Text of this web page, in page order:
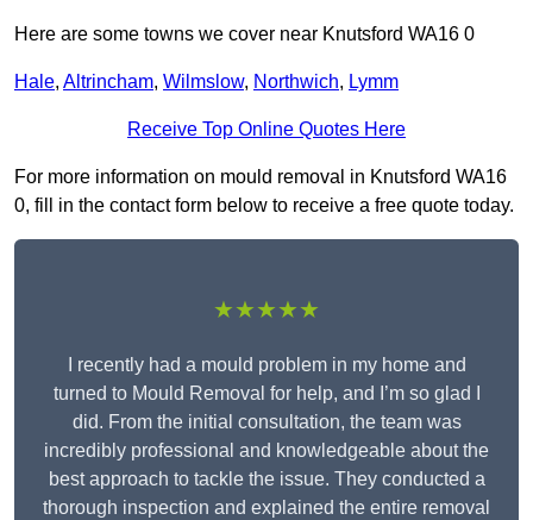
Here are some towns we cover near Knutsford WA16 0
Hale, Altrincham, Wilmslow, Northwich, Lymm
Receive Top Online Quotes Here
For more information on mould removal in Knutsford WA16
0, fill in the contact form below to receive a free quote today.
★★★★★
I recently had a mould problem in my home and
turned to Mould Removal for help, and I’m so glad I
did. From the initial consultation, the team was
incredibly professional and knowledgeable about the
best approach to tackle the issue. They conducted a
thorough inspection and explained the entire removal